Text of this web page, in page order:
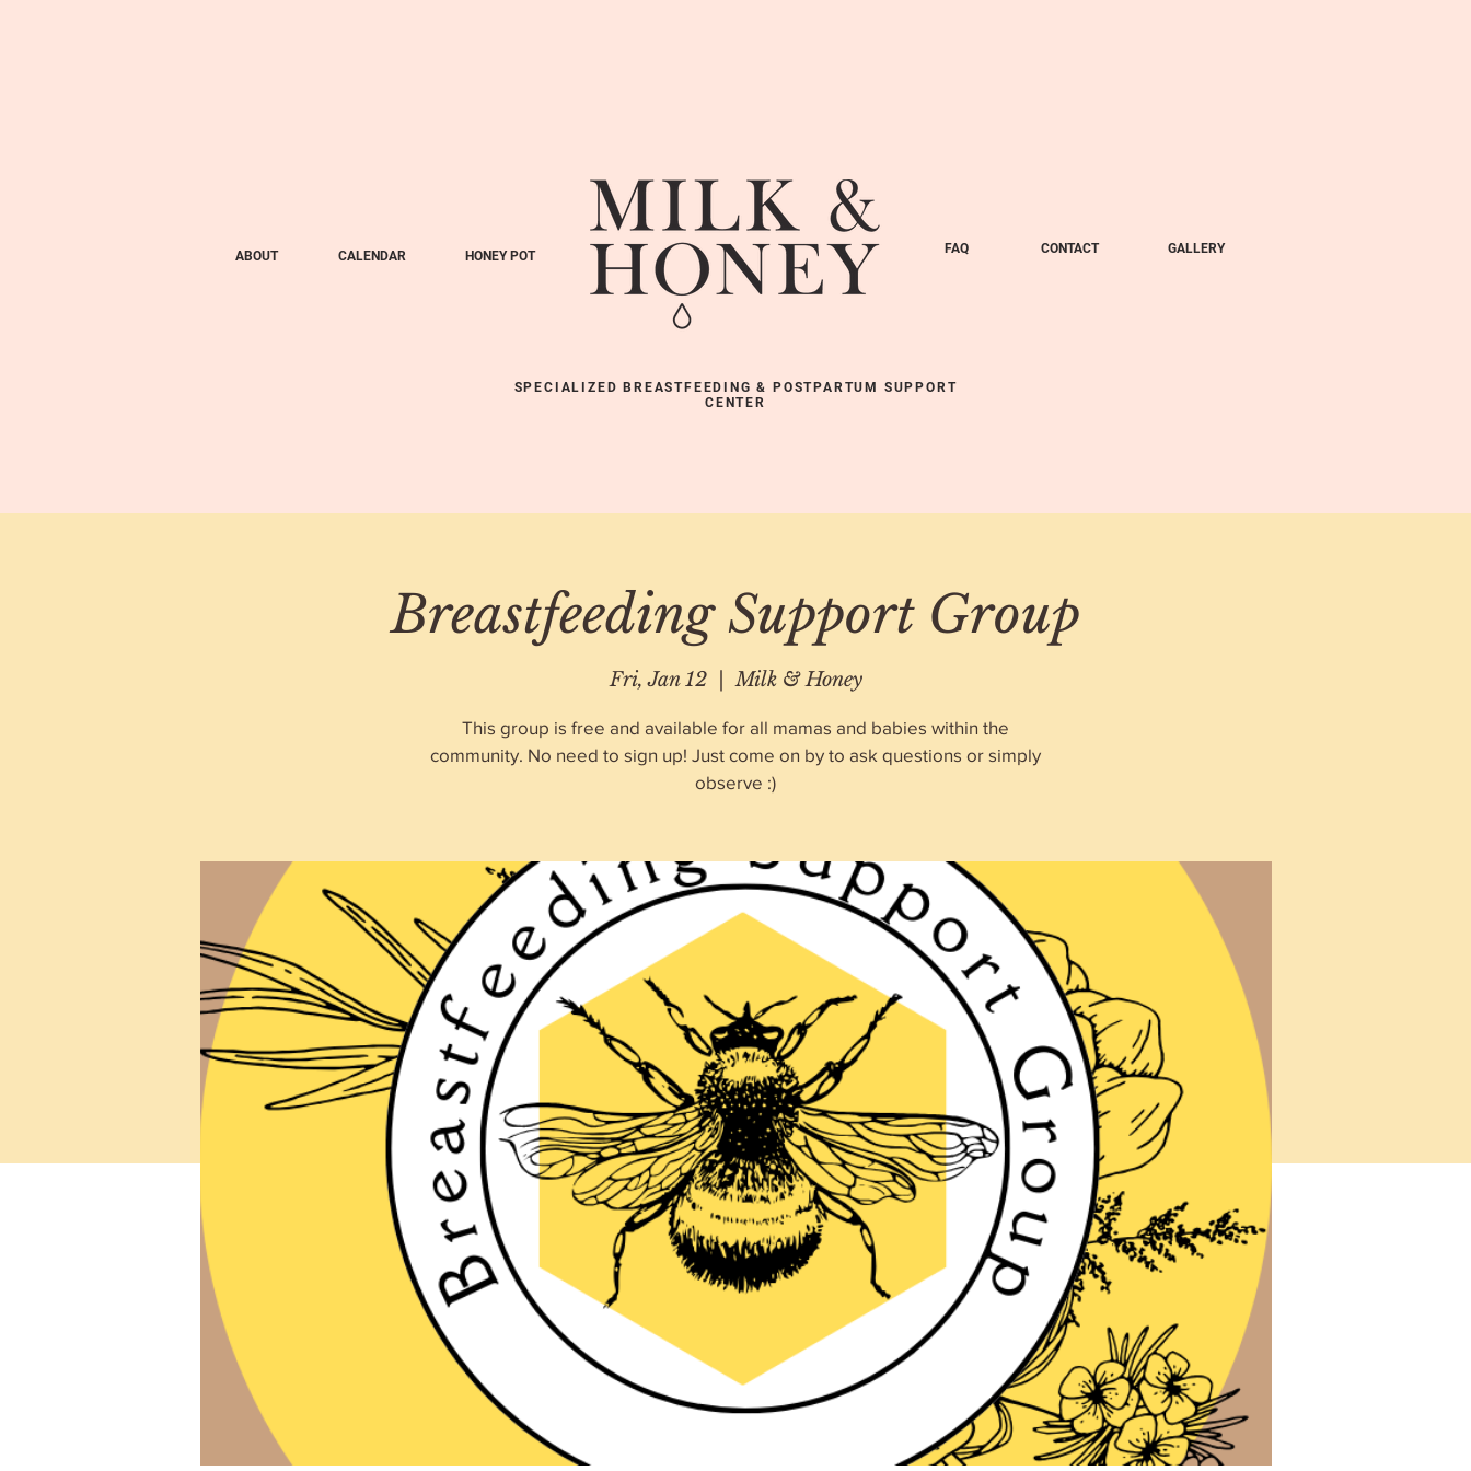
ABOUT CALENDAR HONEY POT FAQ CONTACT GALLERY
SPECIALIZED BREASTFEEDING & POSTPARTUM SUPPORT
CENTER
Breastfeeding Support Group
Fri, Jan 12
  |
Milk & Honey
This group is free and available for all mamas and babies within the
community. No need to sign up! Just come on by to ask questions or simply
observe :)